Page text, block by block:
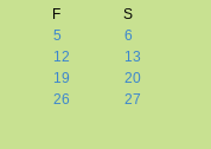
F
S
5
6
12
13
19
20
26
27